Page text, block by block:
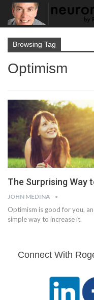
Browsing Tag
Optimism
The Surprising Way
JOHN MEDINA
Optimism is good for you,
simple way to increase it.
Connect With